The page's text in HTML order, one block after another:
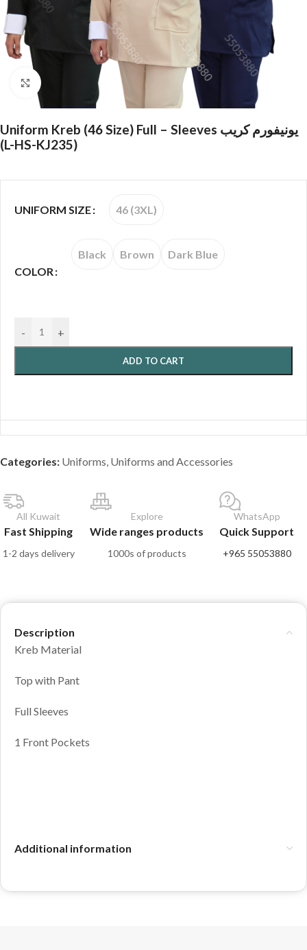
Click to enlarge
Uniform Kreb (46 Size) Full – Sleeves يونيفورم كريب
(L-HS-KJ235)
UNIFORM SIZE 46 (3XL)
COLOR
Black Brown Dark Blue
- +
ADD TO CART
Categories: Uniforms, Uniforms and Accessories
All Kuwait
Fast Shipping
1-2 days delivery
Explore
Wide ranges products
1000s of products
WhatsApp
Quick Support
+965 55053880
Description
Kreb Material
Top with Pant
Full Sleeves
1 Front Pockets
Additional information